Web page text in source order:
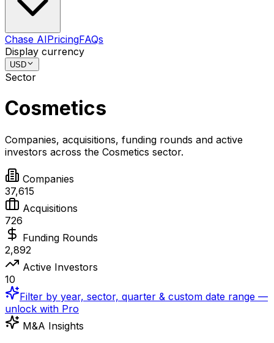
Chase AIPricingFAQs
Display currency
USD
Sector
Cosmetics
Companies, acquisitions, funding rounds and active
investors across the Cosmetics sector.
Companies
37,615
Acquisitions
726
Funding Rounds
2,892
Active Investors
10
Filter by year, sector, quarter & custom date range —
unlock with Pro
M&A Insights